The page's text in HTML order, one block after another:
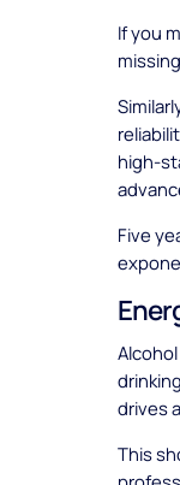
If you
high-
Five
drives
This